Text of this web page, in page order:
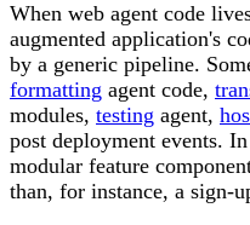
When web agent code
augmented application's
by a generic pipeline.
formatting agent code,
modules, testing agent,
post deployment events.
modular feature
than, for instance, a sign-